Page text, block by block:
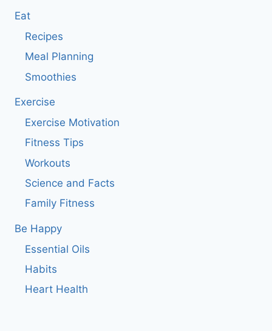
Eat
Recipes
Meal Planning
Smoothies
Exercise
Exercise Motivation
Fitness Tips
Workouts
Science and Facts
Family Fitness
Be Happy
Essential Oils
Habits
Heart Health